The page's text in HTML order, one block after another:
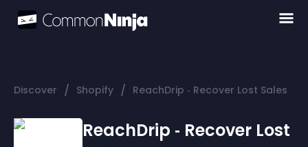
Discover / Shopify / ReachDrip ‑ Recover Lost Sales
ReachDrip ‑ Recover Lost